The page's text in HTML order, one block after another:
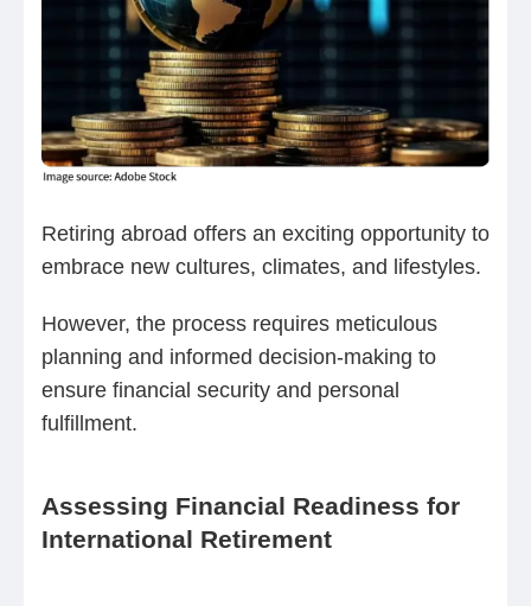
Retiring abroad offers an exciting opportunity to
embrace new cultures, climates, and lifestyles.
However, the process requires meticulous
planning and informed decision-making to
ensure financial security and personal
fulfillment.
Assessing Financial Readiness for
International Retirement